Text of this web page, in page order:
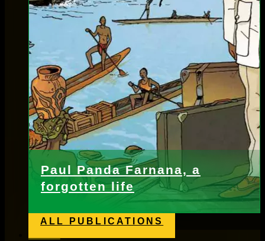
Paul Panda Farnana, a
forgotten life
ALL PUBLICATIONS